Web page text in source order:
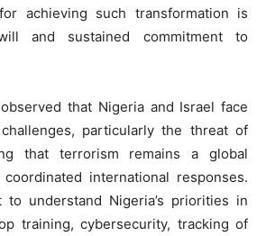
achieving such transformation is
and sustained commitment to
that Nigeria and Israel face
particularly the threat of
that terrorism remains a global
international responses.
understand Nigeria’s priorities in
training, cybersecurity, tracking of